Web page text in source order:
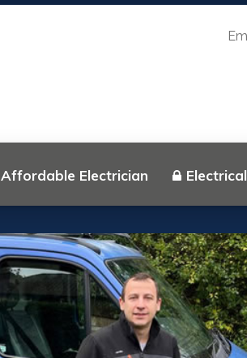
Affordable Electrician